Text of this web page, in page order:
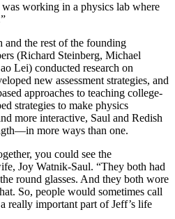
working in a physics lab where
the rest of the founding
(Richard Steinberg, Michael
Lei) conducted research on
new assessment strategies, and
approaches to teaching college-
strategies to make physics
more interactive, Saul and Redish
more ways than one.
you could see the
Joy Watnik-Saul. “They both had
round glasses. And they both wore
So, people would sometimes call
really important part of Jeff’s life